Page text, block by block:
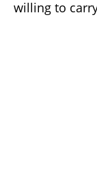
willing to